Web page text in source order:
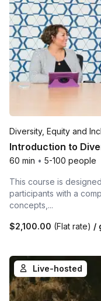
Diversity, Equity and
Introduction to
60 min • 5-100 people
This course is
participants with a
concepts,...
$2,100.00 (Flat rate) /
Live-hosted